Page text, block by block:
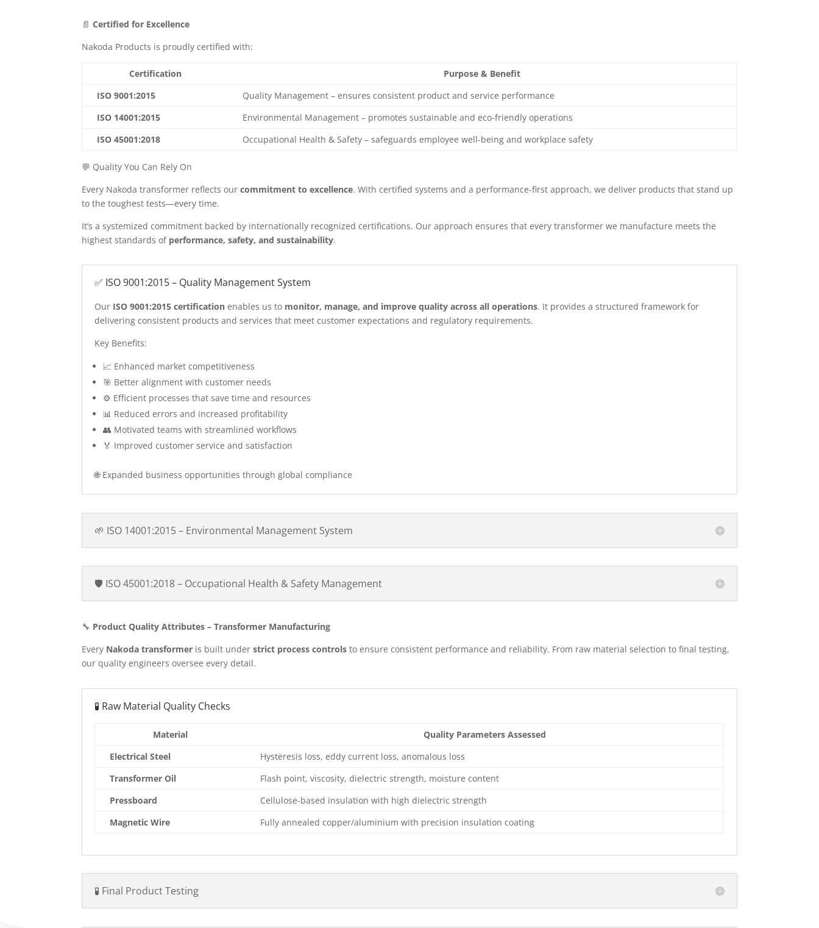
📄Certified for Excellence
Nakoda Products is proudly certified with:
Certification
Purpose & Benefit
ISO 9001:2015
Quality Management – ensures consistent product and service performance
ISO 14001:2015
Environmental Management – promotes sustainable and eco-friendly operations
ISO 45001:2018
Occupational Health & Safety – safeguards employee well-being and workplace safety
💬 Quality You Can Rely On
Every Nakoda transformer reflects ourcommitment to excellence. With certified systems and a performance-first approach, we deliver products that stand up
to the toughest tests—every time.
It’s a systemized commitment backed by internationally recognized certifications. Our approach ensures that every transformer we manufacture meets the
highest standards of performance, safety, and sustainability.
✅ ISO 9001:2015 – Quality Management System
Our ISO 9001:2015 certification enables us to monitor, manage, and improve quality across all operations. It provides a structured framework for
delivering consistent products and services that meet customer expectations and regulatory requirements.
Key Benefits:
📈 Enhanced market competitiveness
🎯 Better alignment with customer needs
⚙️ Efficient processes that save time and resources
📊 Reduced errors and increased profitability
👥 Motivated teams with streamlined workflows
🏅 Improved customer service and satisfaction
🌐 Expanded business opportunities through global compliance
🌱 ISO 14001:2015 – Environmental Management System
🛡️ ISO 45001:2018 – Occupational Health & Safety Management
🔧 Product Quality Attributes – Transformer Manufacturing
Every Nakoda transformer is built understrict process controls to ensure consistent performance and reliability. From raw material selection to final testing,
our quality engineers oversee every detail.
🧪 Raw Material Quality Checks
Material
Quality Parameters Assessed
Electrical Steel
Hysteresis loss, eddy current loss, anomalous loss
Transformer Oil
Flash point, viscosity, dielectric strength, moisture content
Pressboard
Cellulose-based insulation with high dielectric strength
Magnetic Wire
Fully annealed copper/aluminium with precision insulation coating
🧪 Final Product Testing